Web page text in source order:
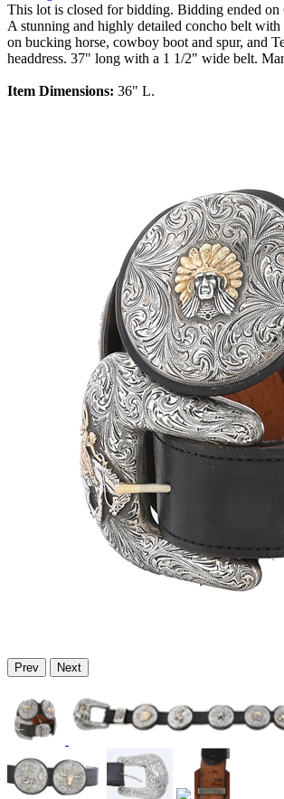
This lot is closed for bidding. Bidding ended on
A stunning and highly detailed concho belt
on bucking horse, cowboy boot and spur, and
headdress. 37" long with a 1 1/2" wide belt.
Item Dimensions: 36" L.
Prev Next